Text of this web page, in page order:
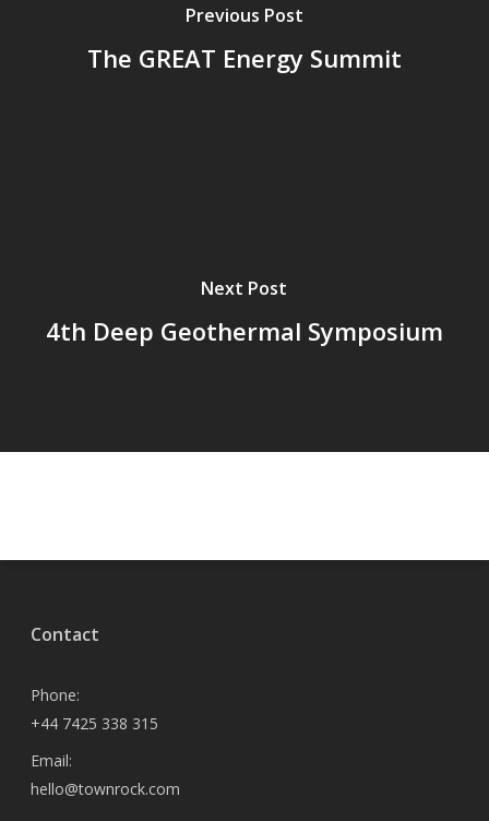
Previous Post
The GREAT Energy Summit
Next Post
4th Deep Geothermal Symposium
Contact
Phone:
+44 7425 338 315
Email:
hello@townrock.com